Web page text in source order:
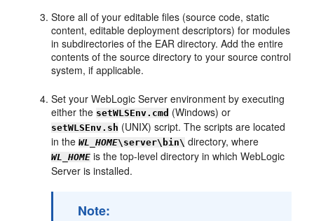
Store all of your editable files (source code, static
content, editable deployment descriptors) for modules
in subdirectories of the EAR directory. Add the entire
contents of the source directory to your source control
system, if applicable.
Set your WebLogic Server environment by executing
either the setWLSEnv.cmd (Windows) or
setWLSEnv.sh (UNIX) script. The scripts are located
in theWL_HOME\server\bin\ directory, where
WL_HOME is the top-level directory in which WebLogic
Server is installed.
Note: